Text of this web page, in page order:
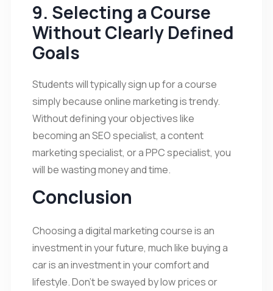
9. Selecting a Course
Without Clearly Defined
Goals
Students will typically sign up for a course
simply because online marketing is trendy.
Without defining your objectives like
becoming an SEO specialist, a content
marketing specialist, or a PPC specialist, you
will be wasting money and time.
Conclusion
Choosing a digital marketing course is an
investment in your future, much like buying a
car is an investment in your comfort and
lifestyle. Don’t be swayed by low prices or